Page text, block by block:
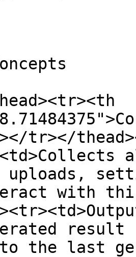
tr></
uploads,
with
result
to the last